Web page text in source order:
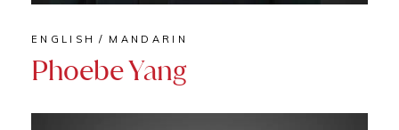
ENGLISH MANDARIN
Phoebe Yang